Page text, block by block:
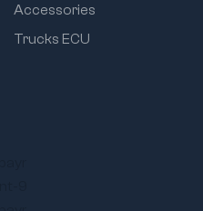
Accessories
Trucks ECU